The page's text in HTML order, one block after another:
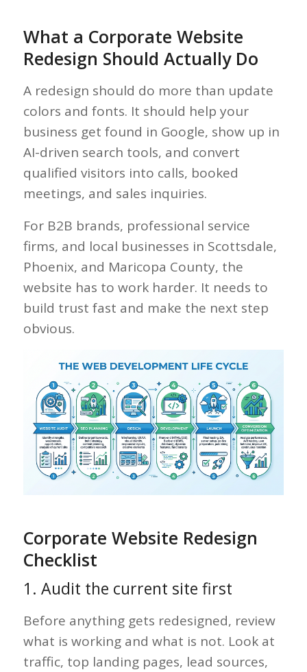
What a Corporate Website
Redesign Should Actually Do
A redesign should do more than update
colors and fonts. It should help your
business get found in Google, show up in
AI-driven search tools, and convert
qualified visitors into calls, booked
meetings, and sales inquiries.
For B2B brands, professional service
firms, and local businesses in Scottsdale,
Phoenix, and Maricopa County, the
website has to work harder. It needs to
build trust fast and make the next step
obvious.
Corporate Website Redesign
Checklist
1. Audit the current site first
Before anything gets redesigned, review
what is working and what is not. Look at
traffic, top landing pages, lead sources,